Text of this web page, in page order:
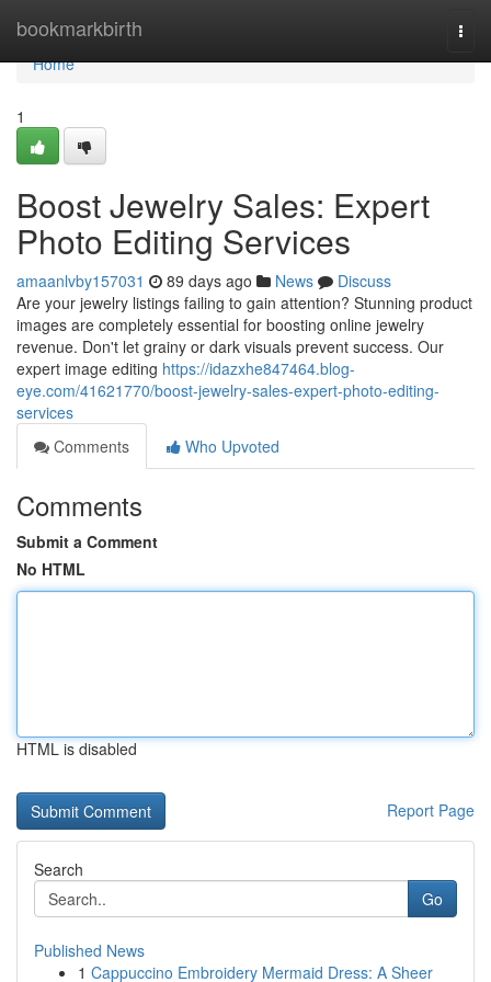
bookmarkbirth
Home
Home
1
Boost Jewelry Sales: Expert
Photo Editing Services
amaanlvby157031 89 days ago News
Discuss
Are your jewelry listings failing to gain attention? Stunning product
images are completely essential for boosting online jewelry
revenue. Don't let grainy or dark visuals prevent success. Our
expert image editing https://idazxhe847464.blog-
eye.com/41621770/boost-jewelry-sales-expert-photo-editing-
services
Comments
Who Upvoted
Comments
Submit a Comment
No HTML
HTML is disabled
Report Page
Search
Go
Published News
1 Cappuccino Embroidery Mermaid Dress: A Sheer